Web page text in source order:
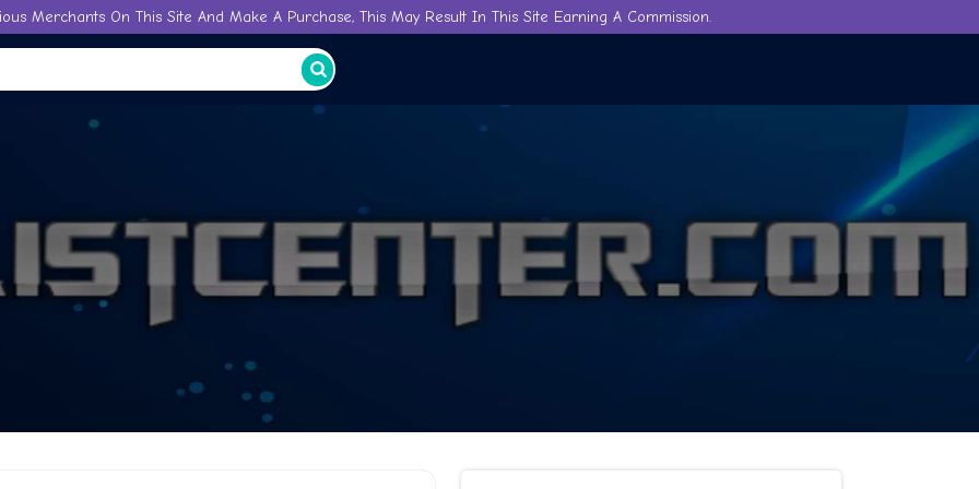
Merchants On This Site And Make A Purchase, This May Result In This Site Earning A Commission.